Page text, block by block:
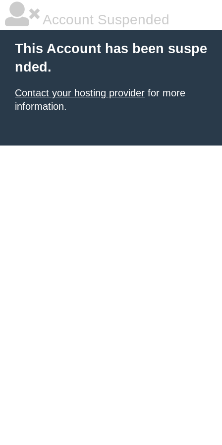
Account Suspended
This Account has been suspe
nded.
Contact your hosting provider for more
information.